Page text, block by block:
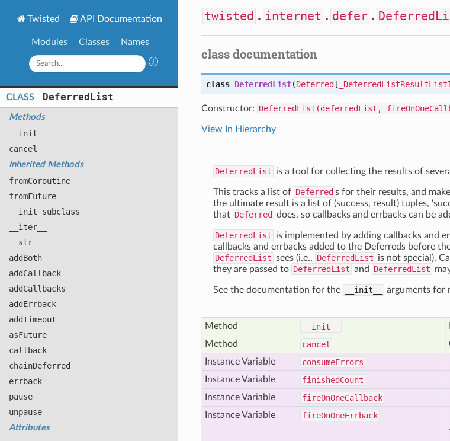
Twisted API Documentation
Modules Classes Names
CLASS DeferredList
Methods
__init__
cancel
Inherited Methods
fromCoroutine
fromFuture
__init _subclass__
__iter__
__str__
addBoth
addCallback
addCallbacks
addErrback
addTimeout
asFuture
callback
chainDeferred
errback
pause
unpause
Attributes
twisted . internet . defer .
class documentation
class DeferredList(Deferred [
Constructor: DeferredList(deferredList,
View In Hierarchy
DeferredList is a tool for collecting the results of
This tracks a list of Deferred s for their results, and
the ultimate result is a list of (success, result) tuples,
that Deferred does, so callbacks and errbacks can be
DeferredList is implemented by adding callbacks and
callbacks and errbacks added to the Deferreds before
DeferredList sees (i.e., DeferredList is not special).
they are passed to DeferredList and DeferredList
See the documentation for the __init__ arguments for
Method __init__
Method
cancel
Instance Variable
consumeErrors
Instance Variable
finishedCount
Instance Variable
fireOnOneCallback
Instance Variable
fireOnOneErrback